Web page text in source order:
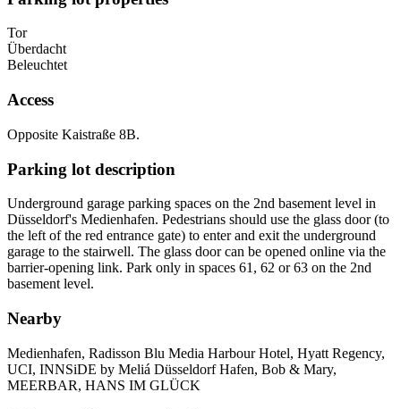
Tor
Überdacht
Beleuchtet
Access
Opposite Kaistraße 8B.
Parking lot description
Underground garage parking spaces on the 2nd basement level in
Düsseldorf's Medienhafen. Pedestrians should use the glass door (to
the left of the red entrance gate) to enter and exit the underground
garage to the stairwell. The glass door can be opened online via the
barrier-opening link. Park only in spaces 61, 62 or 63 on the 2nd
basement level.
Nearby
Medienhafen, Radisson Blu Media Harbour Hotel, Hyatt Regency,
UCI, INNSiDE by Meliá Düsseldorf Hafen, Bob & Mary,
MEERBAR, HANS IM GLÜCK